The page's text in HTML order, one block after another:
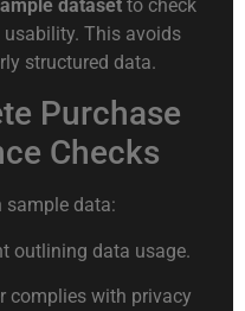
datasetto check
usability. This avoids
structured data.
Purchase
Checks
sample data:
outlining data usage.
complies with privacy